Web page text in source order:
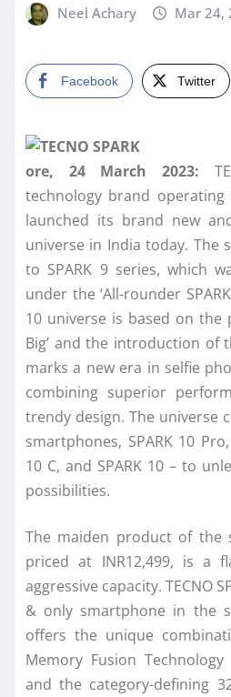
Neel Achary Mar 24,
Facebook Twitter
ore, 24 March 2023:
technology brand
launched its brand new
universe in India today. The
to SPARK 9 series, which
under the ‘All-rounder
10 universe is based on the
Big’ and the introduction of
marks a new era in selfie
combining superior
trendy design. The universe
smartphones, SPARK 10 Pro,
10 C, and SPARK 10 – to
possibilities.
The maiden product of the
priced at INR12,499, is a
aggressive capacity. TECNO
& only smartphone in the
offers the unique
Memory Fusion
and the category-defining